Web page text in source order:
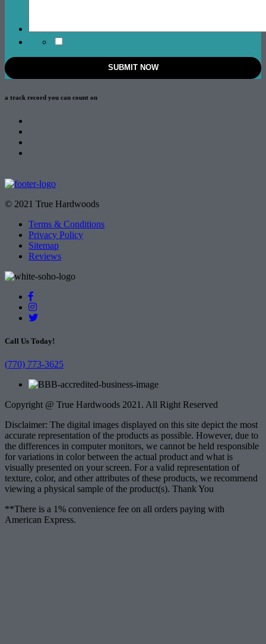
a track record you can count on
© 2021 True Hardwoods
Terms & Conditions
Privacy Policy
Sitemap
Reviews
Call Us Today!
(770) 773-3625
Copyright @ True Hardwoods 2021. All Right Reserved
Disclaimer: The digital images displayed on this site depict the most
accurate representation of the products as possible. However, due to
the differences in computer monitors, we cannot be held responsible
for variations in color between the actual product and what is
visually presented on your screen. For a valid representation of
texture, color, and other attributes of these products, we recommend
viewing a physical sample of the product(s). Thank You
**There is a 1% convenience fee on all orders paying with
American Express.